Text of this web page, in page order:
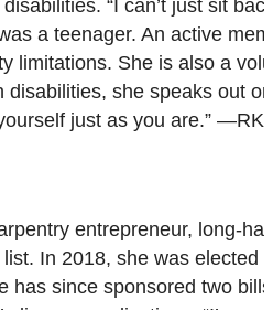
“I can’t just sit
a teenager. An active
limitations. She is also a
she speaks out
just as you are.” —RK
entrepreneur, long-
In 2018, she was elected
has since sponsored two